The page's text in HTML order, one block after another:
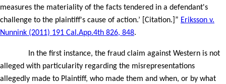
measures the materiality of the facts tendered in a defendant's
challenge to the plaintiff's cause of action.’ [Citation.]” Eriksson v.
Nunnink (2011) 191 Cal.App.4th 826, 848.
In the first instance, the fraud claim against Western is not
alleged with particularity regarding the misrepresentations
allegedly made to Plaintiff, who made them and when, or by what